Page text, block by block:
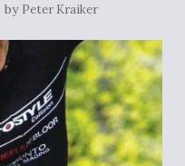
by Peter Kraiker